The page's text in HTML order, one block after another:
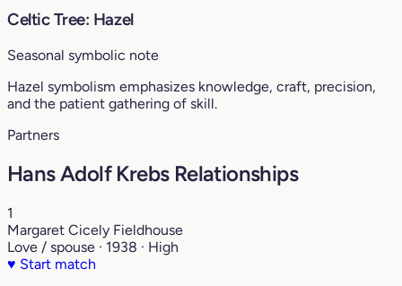
Celtic Tree: Hazel
Seasonal symbolic note
Hazel symbolism emphasizes knowledge, craft, precision,
and the patient gathering of skill.
Partners
Hans Adolf Krebs Relationships
1
Margaret Cicely Fieldhouse
Love / spouse · 1938 · High
♥ Start match